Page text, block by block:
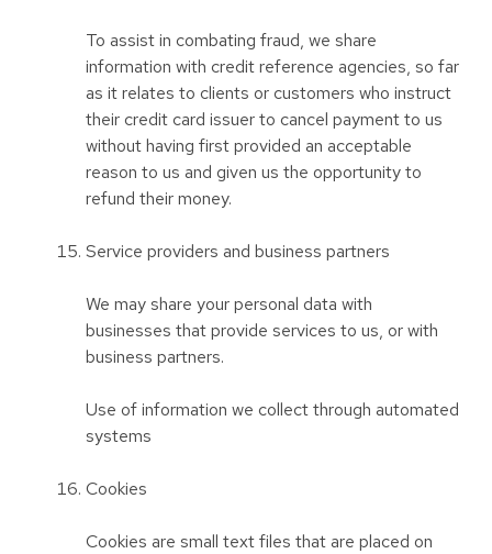
To assist in combating fraud, we share
information with credit reference agencies, so far
as it relates to clients or customers who instruct
their credit card issuer to cancel payment to us
without having first provided an acceptable
reason to us and given us the opportunity to
refund their money.
Service providers and business partners
We may share your personal data with
businesses that provide services to us, or with
business partners.
Use of information we collect through automated
systems
Cookies
Cookies are small text files that are placed on